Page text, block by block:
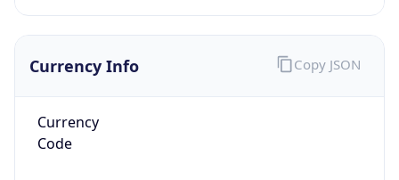
Currency Info
Currency
Code
Copy JSON